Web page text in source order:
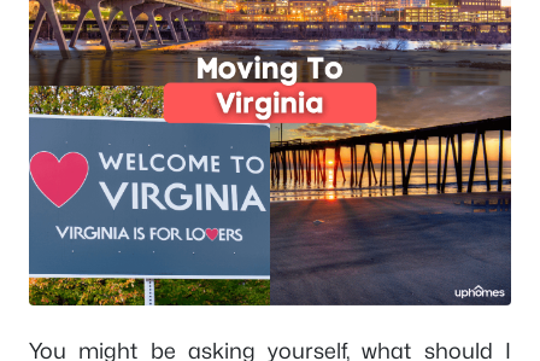
You might be asking yourself, what should I